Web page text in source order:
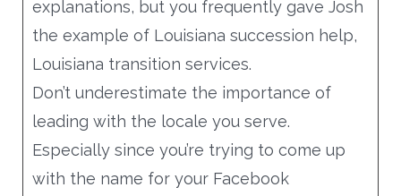
explanations, but you frequently gave Josh
the example of Louisiana succession help,
Louisiana transition services.
Don’t underestimate the importance of
leading with the locale you serve.
Especially since you’re trying to come up
with the name for your Facebook